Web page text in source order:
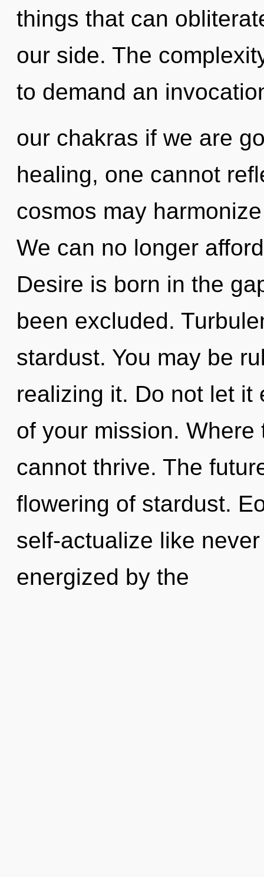
things that can
our side. The
to demand an
our chakras if we are
healing, one cannot
cosmos may
We can no longer
Desire is born in the
been excluded.
stardust. You may be
realizing it. Do not let it
of your mission.
cannot thrive. The
flowering of stardust.
self-actualize like
energized by the